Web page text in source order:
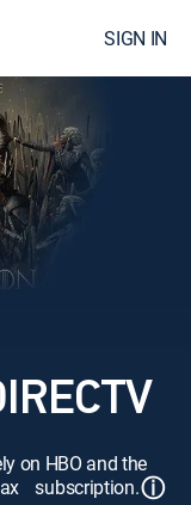
SIGN IN
on HBO and the
subscription.ⓘ